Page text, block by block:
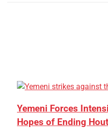
Yemeni Forces
Hopes of Ending